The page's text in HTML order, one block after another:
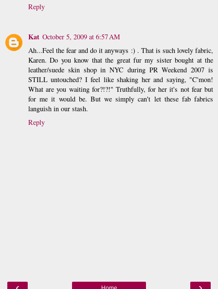
Reply
Kat October 5, 2009 at 6:57 AM
Ah...Feel the fear and do it anyways :) . That is such lovely fabric,
Karen. Do you know that the great fur my sister bought at the
leather/suede skin shop in NYC during PR Weekend 2007 is
STILL untouched? I feel like shaking her and saying, "C'mon!
What are you waiting for?!?!" Truthfully, for her it's not fear but
for me it would be. But we simply can't let these fab fabrics
languish in our stash.
Reply